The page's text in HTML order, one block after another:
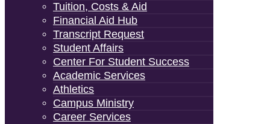
Tuition, Costs & Aid
Financial Aid Hub
Transcript Request
Student Affairs
Center For Student Success
Academic Services
Athletics
Campus Ministry
Career Services